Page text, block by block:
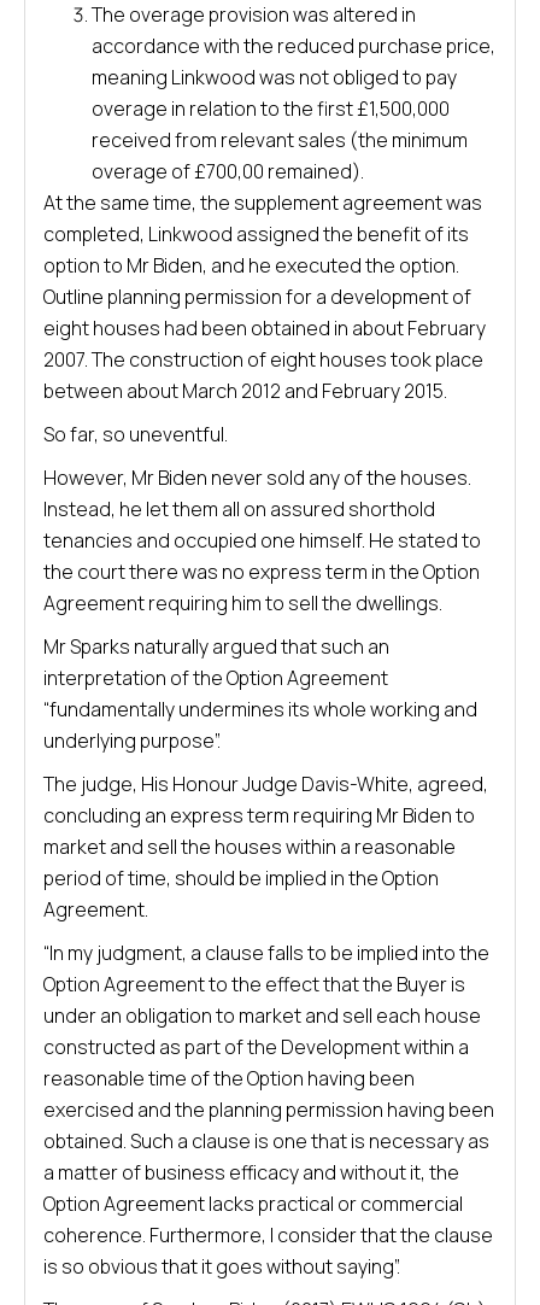
The overage provision was altered in
accordance with the reduced purchase price,
meaning Linkwood was not obliged to pay
overage in relation to the first £1,500,000
received from relevant sales (the minimum
overage of £700,00 remained).
At the same time, the supplement agreement was
completed, Linkwood assigned the benefit of its
option to Mr Biden, and he executed the option.
Outline planning permission for a development of
eight houses had been obtained in about February
2007. The construction of eight houses took place
between about March 2012 and February 2015.
So far, so uneventful.
However, Mr Biden never sold any of the houses.
Instead, he let them all on assured shorthold
tenancies and occupied one himself. He stated to
the court there was no express term in the Option
Agreement requiring him to sell the dwellings.
Mr Sparks naturally argued that such an
interpretation of the Option Agreement
“fundamentally undermines its whole working and
underlying purpose”.
The judge, His Honour Judge Davis-White, agreed,
concluding an express term requiring Mr Biden to
market and sell the houses within a reasonable
period of time, should be implied in the Option
Agreement.
“In my judgment, a clause falls to be implied into the
Option Agreement to the effect that the Buyer is
under an obligation to market and sell each house
constructed as part of the Development within a
reasonable time of the Option having been
exercised and the planning permission having been
obtained. Such a clause is one that is necessary as
a matter of business efficacy and without it, the
Option Agreement lacks practical or commercial
coherence. Furthermore, I consider that the clause
is so obvious that it goes without saying”.